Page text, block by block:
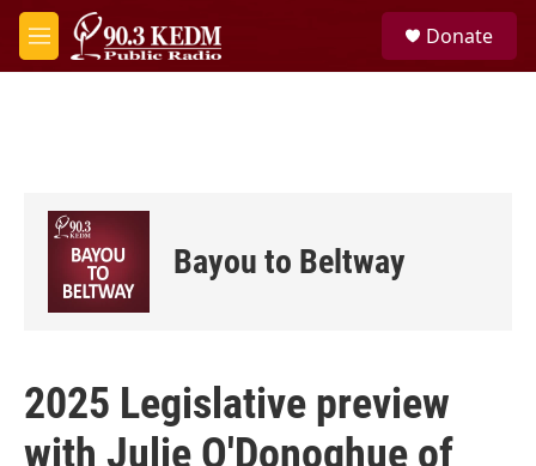
Skip to main content
M
e
Donate
Bayou to Beltway
2025 Legislative preview
with Julie O'Donoghue of